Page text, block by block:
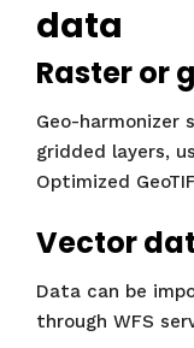
data
Raster or
Geo-harmonizer
gridded layers,
Optimized
Vector
Data can be
through WFS